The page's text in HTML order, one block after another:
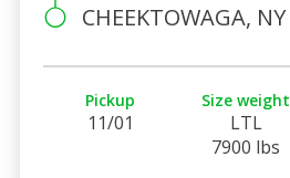
CHEEKTOWAGA, NY
Pickup
11/01
Size weight
LTL
7900 lbs